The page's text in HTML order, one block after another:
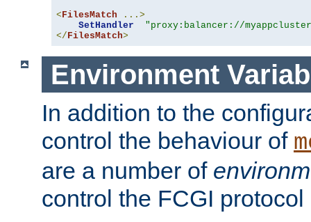
< FilesMatch
...>
SetHandler
"proxy:balancer://
</ FilesMatch>
Environment
In addition to the
control the behaviour of
are a number of
control the FCGI